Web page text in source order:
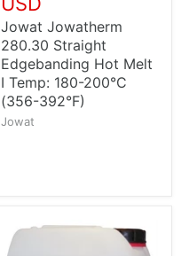
Jowat Jowatherm
280.30 Straight
Edgebanding Hot Melt
I Temp: 180-200°C
(356-392°F)
Jowat